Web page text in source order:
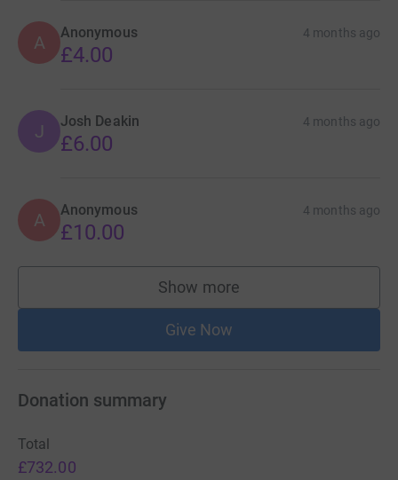
A Anonymous 4 months ago
£4.00
J Josh Deakin 4 months ago
£6.00
A Anonymous 4 months ago
£10.00
Show more
supporters
Give Now
Donation summary
Total
£732.00